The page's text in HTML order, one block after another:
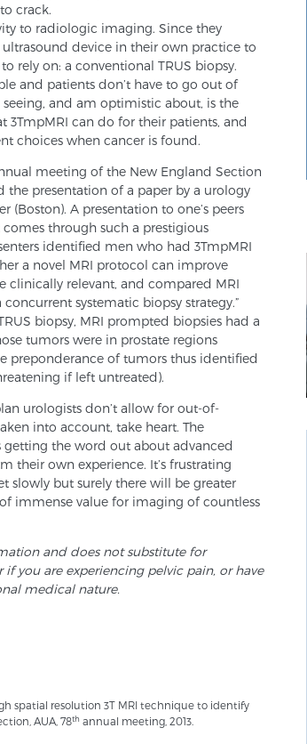
crack.
to radiologic imaging. Since they
device in their own practice to
rely on: a conventional TRUS biopsy.
and patients don’t have to go out of
and am optimistic about, is the
can do for their patients, and
choices when cancer is found.
meeting of the New England Section
presentation of a paper by a urology
(Boston). A presentation to one’s peers
through such a prestigious
identified men who had 3TmpMRI
a novel MRI protocol can improve
relevant, and compared MRI
systematic biopsy strategy.”
biopsy, MRI prompted biopsies had a
tumors were in prostate regions
preponderance of tumors thus identified
if left untreated).
urologists don’t allow for out-of-
into account, take heart. The
getting the word out about advanced
their own experience. It’s frustrating
slowly but surely there will be greater
immense value for imaging of countless
and does not substitute for
you are experiencing pelvic pain, or have
medical nature.
spatial resolution 3T MRI technique to identify
AUA, 78th annual meeting, 2013.